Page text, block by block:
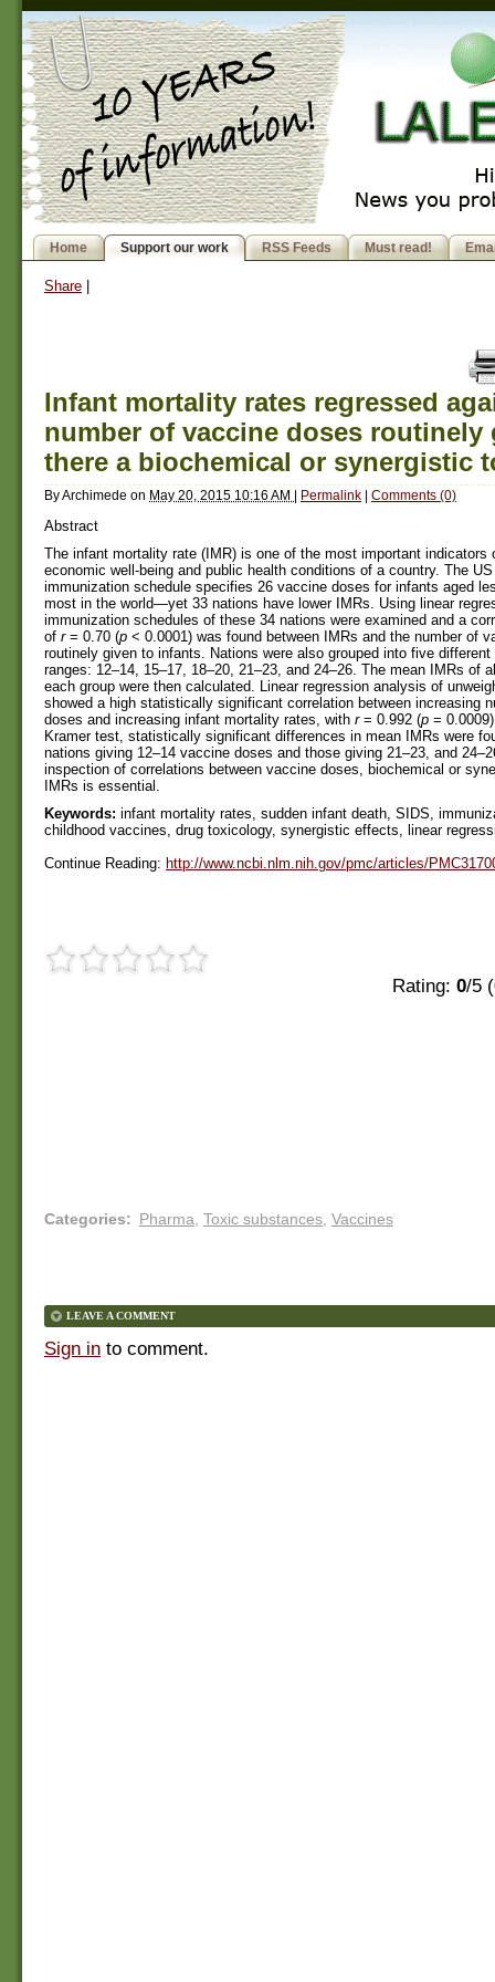
Home Support our work RSS Feeds Must read!
Share
Infant mortality rates regressed
number of vaccine doses routinely
there a biochemical or synergistic
ByArchimede on May 20, 2015 10:16 AM | Permalink | Comments (0)
Abstract
The infant mortality rate (IMR) is one of the most important indicators
economic well-being and public health conditions of a country. The
immunization schedule specifies 26 vaccine doses for infants aged
most in the world—yet 33 nations have lower IMRs. Using linear
immunization schedules of these 34 nations were examined and a
of r= 0.70 (p < 0.0001) was found between IMRs and the number of
routinely given to infants. Nations were also grouped into five
ranges: 12–14, 15–17, 18–20, 21–23, and 24–26. The mean IMRs of
each group were then calculated. Linear regression analysis of
showed a high statistically significant correlation between increasing
doses and increasing infant mortality rates, with r= 0.992 (p =
Kramer test, statistically significant differences in mean IMRs were
nations giving 12–14 vaccine doses and those giving 21–23, and
inspection of correlations between vaccine doses, biochemical or
IMRs is essential.
Keywords: infant mortality rates, sudden infant death, SIDS,
childhood vaccines, drug toxicology, synergistic effects, linear
Continue Reading: http://www.ncbi.nlm.nih.gov/pmc/articles/
Rating: 0/5 (
Categories: Pharma, Toxic substances, Vaccines
LEAVE A COMMENT
Sign in to comment.